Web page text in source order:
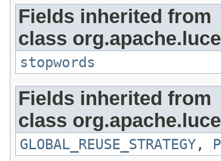
Fields inherited from
class
stopwords
Fields inherited from
class
GLOBAL_REUSE_STRATEGY ,